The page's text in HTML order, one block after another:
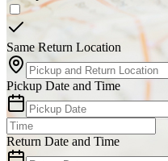
Same Return Location
Pickup Date and Time
Return Date and Time